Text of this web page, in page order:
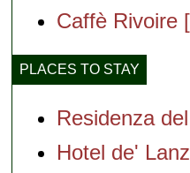
Caffè Rivoire
PLACES TO STAY
Residenza
Hotel de'